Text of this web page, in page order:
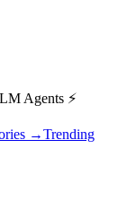
Agents ⚡️
→Trending